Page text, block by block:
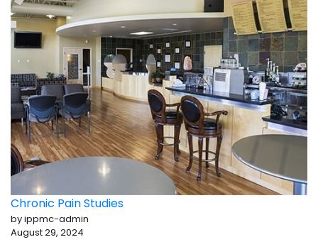
Chronic Pain Studies
by ippmc-admin
August 29, 2024